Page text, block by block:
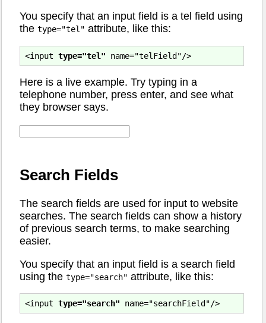
You specify that an input field is a tel field using
the type="tel" attribute, like this:
<input type="tel"
Here is a live example. Try typing in a
telephone number, press enter, and see what
they browser says.
Search Fields
The search fields are used for input to website
searches. The search fields can show a history
of previous search terms, to make searching
easier.
You specify that an input field is a search field
using the type="search" attribute, like this:
<input type="search"